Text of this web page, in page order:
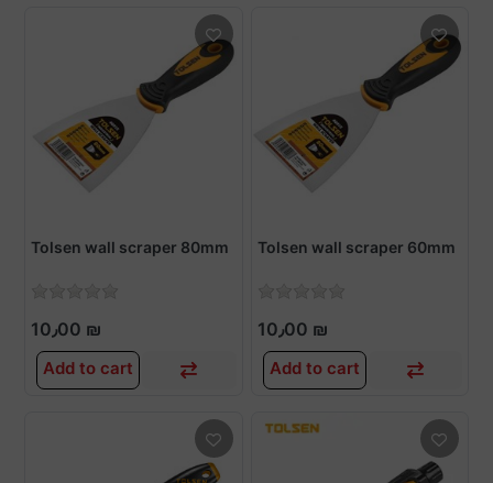
Tolsen wall scraper 80mm
10٫00 ₪
Add to cart
Tolsen wall scraper 60mm
10٫00 ₪
Add to cart